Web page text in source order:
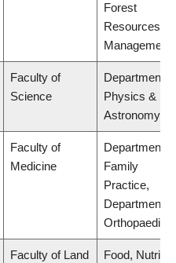
Forest
Resources
Management
Faculty of
Science
Department of
Physics &
Astronomy
Faculty of
Medicine
Department of
Family
Practice,
Department of
Orthopaedics
Faculty of Land
Food,